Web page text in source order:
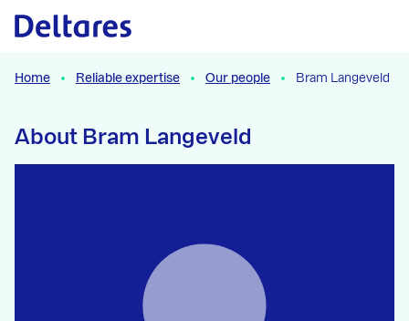
Naar hoofdcontent
Home Reliable expertise Our people Bram Langeveld
About Bram Langeveld